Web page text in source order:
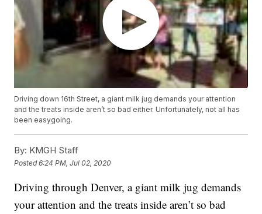
Driving down 16th Street, a giant milk jug demands your attention
and the treats inside aren’t so bad either. Unfortunately, not all has
been easygoing.
By: KMGH Staff
Posted6:24 PM, Jul 02, 2020
Driving through Denver, a giant milk jug demands
your attention and the treats inside aren’t so bad